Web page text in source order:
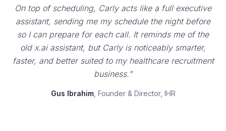
On top of scheduling, Carly acts like a full executive
assistant, sending me my schedule the night before
so I can prepare for each call. It reminds me of the
old x.ai assistant, but Carly is noticeably smarter,
faster, and better suited to my healthcare recruitment
business."
Gus Ibrahim, Founder & Director, IHR